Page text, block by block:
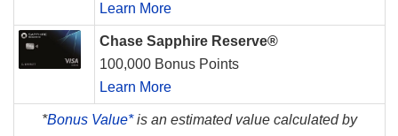
Learn More
Chase Sapphire Reserve®
100,000 Bonus Points
Learn More
*Bonus Value*is an estimated value calculated by